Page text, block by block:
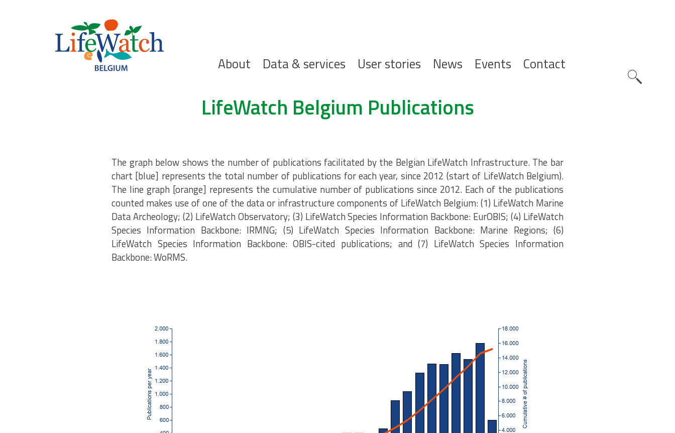
Hoofdnavigatie
About Data & services User stories News Events Contact
Search
LifeWatch Belgium Publications
The graph below shows the number of publications facilitated by the Belgian LifeWatch Infrastructure. The bar
chart [blue] represents the total number of publications for each year, since 2012 (start of LifeWatch Belgium).
The line graph [orange] represents the cumulative number of publications since 2012. Each of the publications
counted makes use of one of the data or infrastructure components of LifeWatch Belgium: (1) LifeWatch Marine
Data Archeology; (2) LifeWatch Observatory; (3) LifeWatch Species Information Backbone: EurOBIS; (4) LifeWatch
Species Information Backbone: IRMNG; (5) LifeWatch Species Information Backbone: Marine Regions; (6)
LifeWatch Species Information Backbone: OBIS-cited publications; and (7) LifeWatch Species Information
Backbone: WoRMS.